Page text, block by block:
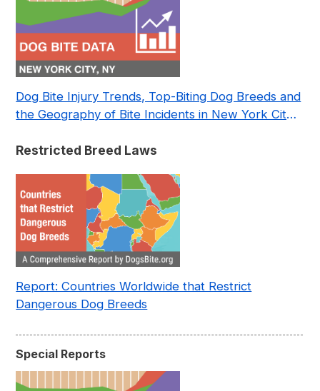
Dog Bite Injury Trends, Top-Biting Dog Breeds and
the Geography of Bite Incidents in New York City
Restricted Breed Laws
Report: Countries Worldwide that Restrict
Dangerous Dog Breeds
Special Reports